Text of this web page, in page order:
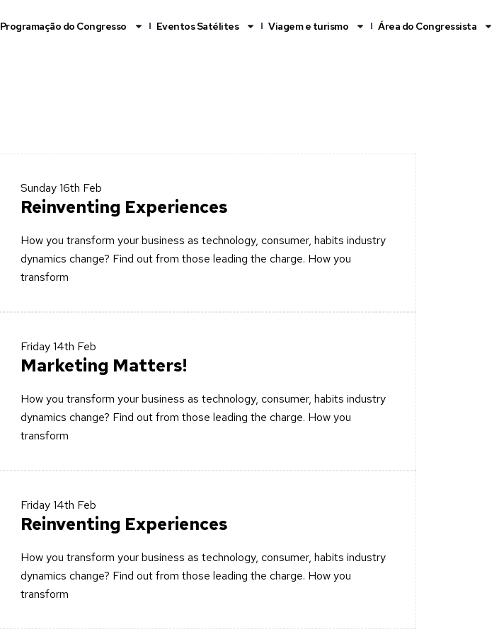
Programação do Congresso Eventos Satélites Viagem e turismo Área do Congressista
Sunday16th Feb
Reinventing Experiences
How you transform your business as technology, consumer, habits industry
dynamics change? Find out from those leading the charge. How you
transform
Friday14th Feb
Marketing Matters!
How you transform your business as technology, consumer, habits industry
dynamics change? Find out from those leading the charge. How you
transform
Friday14th Feb
Reinventing Experiences
How you transform your business as technology, consumer, habits industry
dynamics change? Find out from those leading the charge. How you
transform